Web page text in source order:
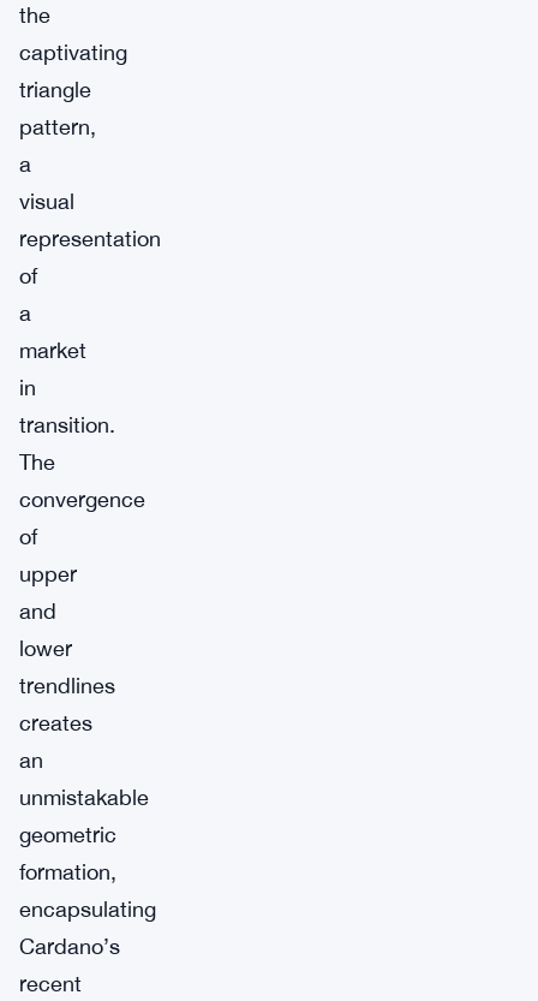
the
captivating
triangle
pattern,
a
visual
representation
of
a
market
in
transition.
The
convergence
of
upper
and
lower
trendlines
creates
an
unmistakable
geometric
formation,
encapsulating
Cardano’s
recent